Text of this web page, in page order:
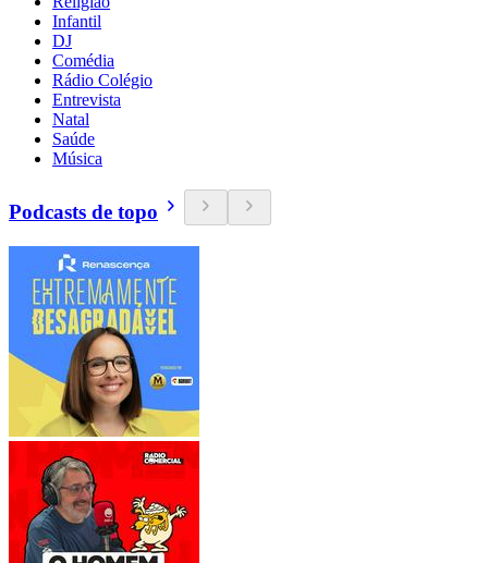
Infantil
DJ
Comédia
Rádio Colégio
Entrevista
Natal
Saúde
Música
Podcasts de topo